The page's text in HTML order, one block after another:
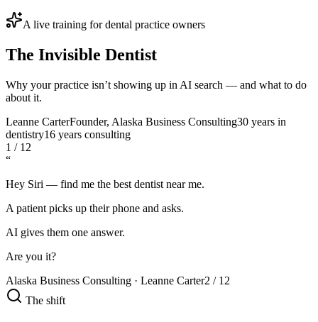
A live training for dental practice owners
The Invisible Dentist
Why your practice isn’t showing up in AI search — and what to do
about it.
Leanne CarterFounder, Alaska Business Consulting30 years in
dentistry16 years consulting
1 / 12
“
Hey Siri — find me the best dentist near me.
A patient picks up their phone and asks.
AI gives them one answer.
Are you it?
Alaska Business Consulting · Leanne Carter2 / 12
The shift